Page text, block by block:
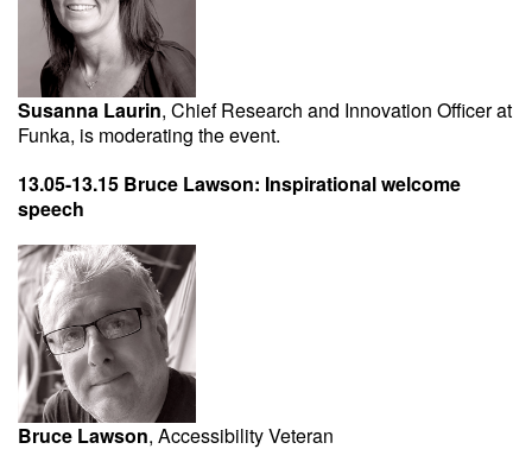
Susanna Laurin, Chief Research and Innovation Officer at
Funka, is moderating the event.
13.05-13.15 Bruce Lawson: Inspirational welcome
speech
Bruce Lawson, Accessibility Veteran